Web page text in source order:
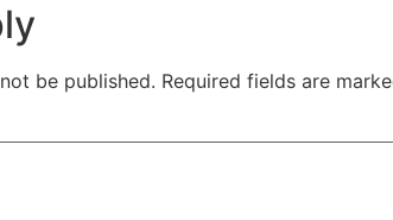
be published. Required fields are